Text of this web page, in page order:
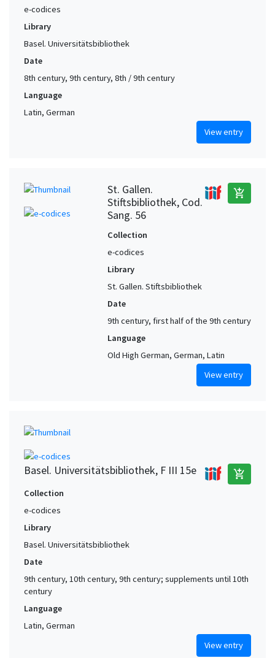
e-codices
Library
Basel. Universitätsbibliothek
Date
8th century, 9th century, 8th / 9th century
Language
Latin, German
View entry
St. Gallen.
Stiftsbibliothek, Cod.
Sang. 56
add_shopping_cart
Collection
e-codices
Library
St. Gallen. Stiftsbibliothek
Date
9th century, first half of the 9th century
Language
Old High German, German, Latin
View entry
Basel. Universitätsbibliothek, F III 15e add_shopping_cart
Collection
e-codices
Library
Basel. Universitätsbibliothek
Date
9th century, 10th century, 9th century; supplements until 10th
century
Language
Latin, German
View entry